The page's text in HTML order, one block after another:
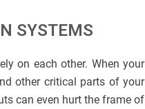
SYSTEMS
on each other. When your
other critical parts of your
can even hurt the frame of